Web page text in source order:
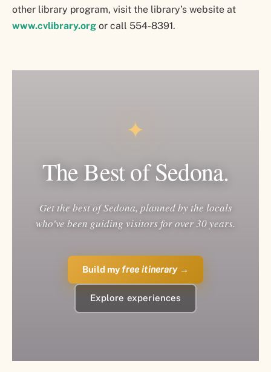
other library program, visit the library’s website at
www.cvlibrary.org or call 554-8391.
✦
The Best of Sedona.
Get the best of Sedona, planned by the locals
who've been guiding visitors for over 30 years.
Build my free itinerary→
Explore experiences